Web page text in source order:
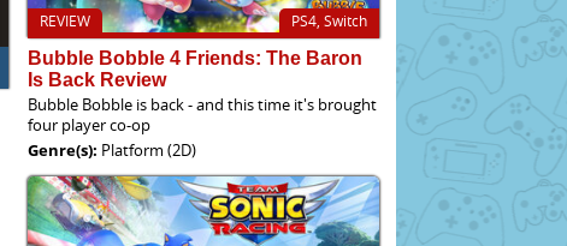
PS4, Switch
REVIEW
Bubble Bobble 4 Friends: The Baron
Is Back Review
Bubble Bobble is back - and this time it's brought
four player co-op
Genre(s): Platform (2D)